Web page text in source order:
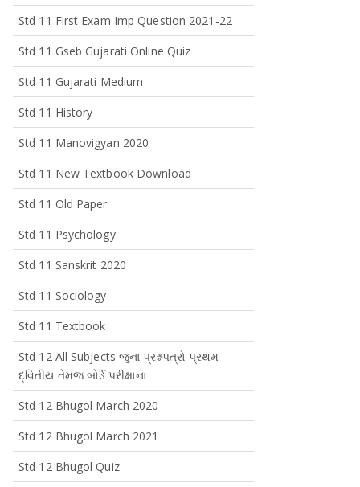
Std 11 First Exam Imp Question 2021-22
Std 11 Gseb Gujarati Online Quiz
Std 11 Gujarati Medium
Std 11 History
Std 11 Manovigyan 2020
Std 11 New Textbook Download
Std 11 Old Paper
Std 11 Psychology
Std 11 Sanskrit 2020
Std 11 Sociology
Std 11 Textbook
Std 12 All Subjects જુના પ્રશ્નપત્રો પ્રથમ
દ્વિતીય તેમજ બોર્ડ પરીક્ષાના
Std 12 Bhugol March 2020
Std 12 Bhugol March 2021
Std 12 Bhugol Quiz